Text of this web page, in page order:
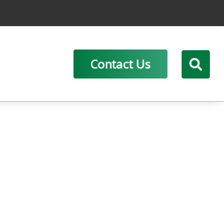
Contact Us